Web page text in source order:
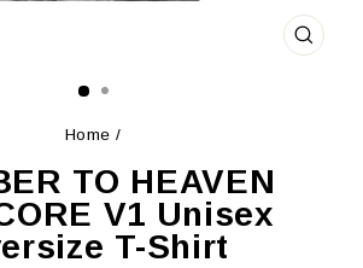
Home /
TO HEAVEN
V1 Unisex
T-Shirt